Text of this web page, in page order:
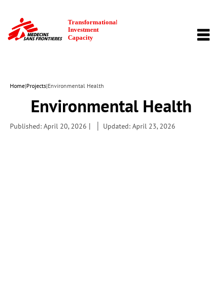
Home|Projects|Environmental Health
Environmental Health
Published: April 20, 2026 | Updated: April 23, 2026